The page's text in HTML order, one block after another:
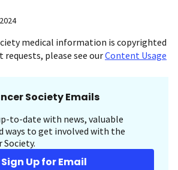
medical information is copyrighted
please see ourContent Usage
Society Emails
to-date with news, valuable
ways to get involved with the
Society.
Sign Up for Email